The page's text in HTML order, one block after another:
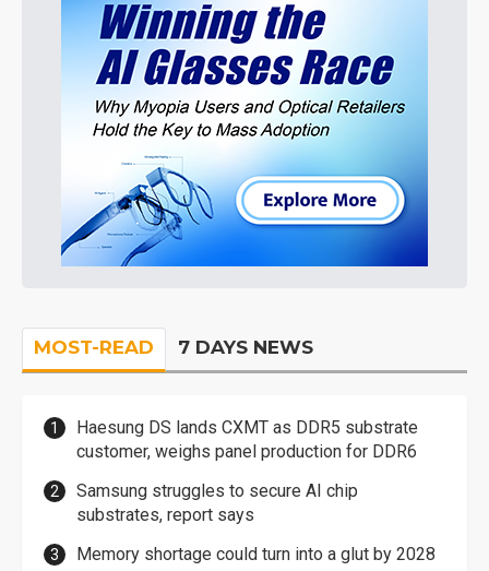
MOST-READ 7 DAYS NEWS
Haesung DS lands CXMT as DDR5 substrate
customer, weighs panel production for DDR6
Samsung struggles to secure AI chip
substrates, report says
Memory shortage could turn into a glut by 2028